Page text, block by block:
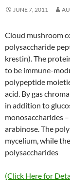
JUNE 7, 2011
Cloud mushroom
polysaccharide
krestin). The
to be immune-
polypeptide
acid. By gas
in addition to
monosaccharides
arabinose. The
mycelium, while
polysaccharides
(Click Here for